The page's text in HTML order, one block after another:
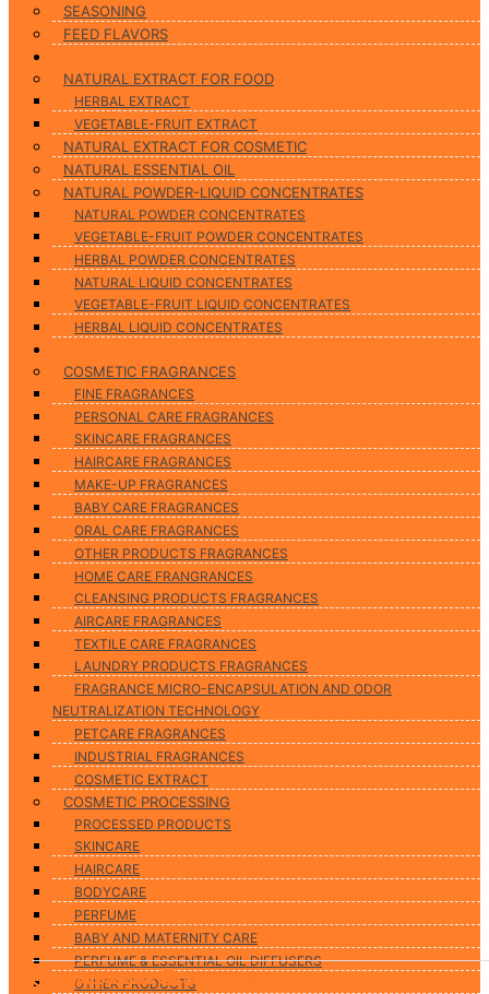
07/10/2024 5117View
02/10/2024 5708View
09/09/2024 5351View
06/09/2024 5952View
29/08/2024 3334View
13/08/2024 4987View
08/08/2024 4732View
05/08/2024 5983View
SEASONING
FEED FLAVORS
NATURAL EXTRACT FOR FOOD
HERBAL EXTRACT
VEGETABLE-FRUIT EXTRACT
NATURAL EXTRACT FOR COSMETIC
NATURAL ESSENTIAL OIL
NATURAL POWDER-LIQUID CONCENTRATES
NATURAL POWDER CONCENTRATES
VEGETABLE-FRUIT POWDER CONCENTRATES
HERBAL POWDER CONCENTRATES
NATURAL LIQUID CONCENTRATES
VEGETABLE-FRUIT LIQUID CONCENTRATES
HERBAL LIQUID CONCENTRATES
COSMETIC FRAGRANCES
FINE FRAGRANCES
PERSONAL CARE FRAGRANCES
SKINCARE FRAGRANCES
HAIRCARE FRAGRANCES
MAKE-UP FRAGRANCES
BABY CARE FRAGRANCES
ORAL CARE FRAGRANCES
OTHER PRODUCTS FRAGRANCES
HOME CARE FRANGRANCES
CLEANSING PRODUCTS FRAGRANCES
AIRCARE FRAGRANCES
TEXTILE CARE FRAGRANCES
LAUNDRY PRODUCTS FRAGRANCES
FRAGRANCE MICRO-ENCAPSULATION AND ODOR
NEUTRALIZATION TECHNOLOGY
PETCARE FRAGRANCES
INDUSTRIAL FRAGRANCES
COSMETIC EXTRACT
COSMETIC PROCESSING
PROCESSED PRODUCTS
SKINCARE
HAIRCARE
BODYCARE
PERFUME
BABY AND MATERNITY CARE
PERFUME & ESSENTIAL OIL DIFFUSERS
OTHER PRODUCTS